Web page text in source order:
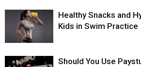
Healthy Snacks and
Kids in Swim Practice
Should You Use